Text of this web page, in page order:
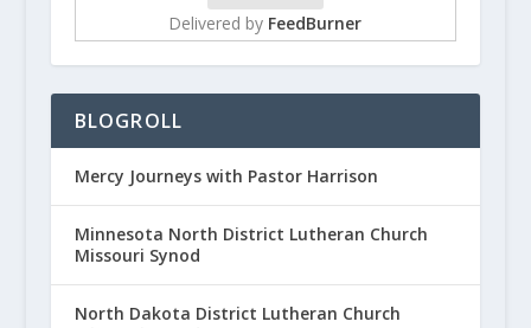
Delivered by FeedBurner
BLOGROLL
Mercy Journeys with Pastor Harrison
Minnesota North District Lutheran Church
Missouri Synod
North Dakota District Lutheran Church